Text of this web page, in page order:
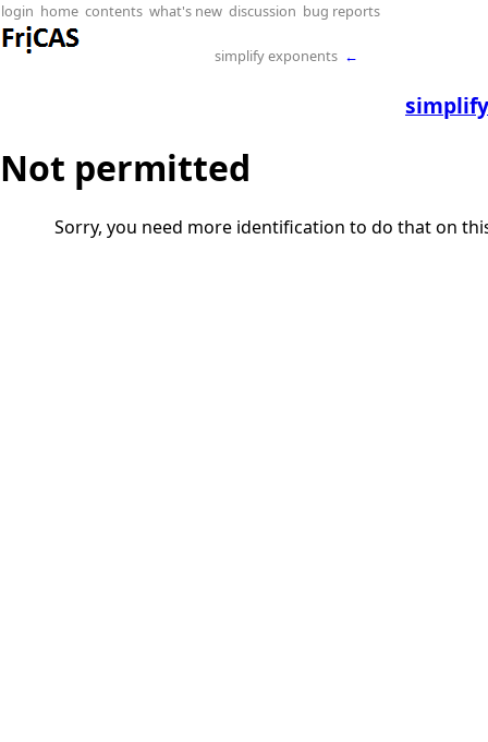
login home contents what's new discussion bug reports
simplify exponents ←
Not permitted
Sorry, you need more identification to do that on